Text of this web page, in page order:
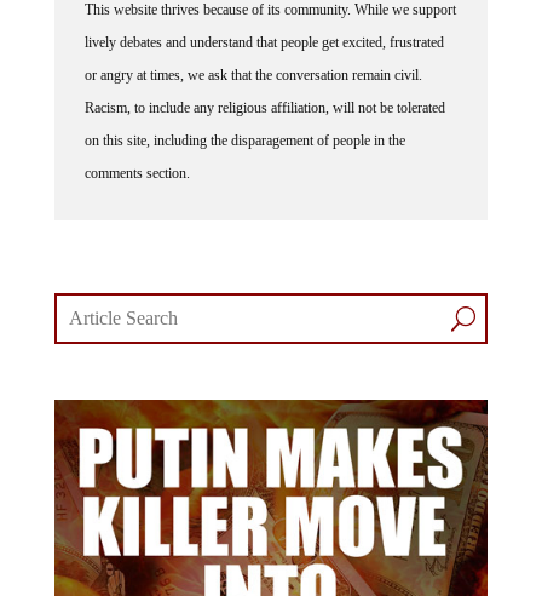
This website thrives because of its community. While we support
lively debates and understand that people get excited, frustrated
or angry at times, we ask that the conversation remain civil.
Racism, to include any religious affiliation, will not be tolerated
on this site, including the disparagement of people in the
comments section.